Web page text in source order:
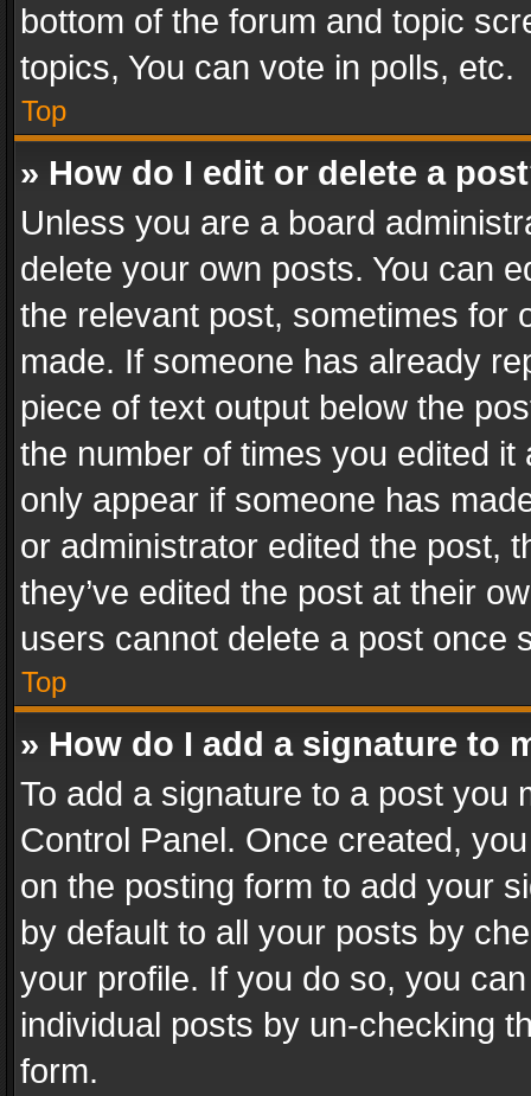
bottom of the forum and topic
topics, You can vote in polls, etc.
Top
» How do I edit or delete a
Unless you are a board
delete your own posts. You can
the relevant post, sometimes for
made. If someone has already
piece of text output below the
the number of times you edited
only appear if someone has
or administrator edited the post,
they’ve edited the post at their
users cannot delete a post once
Top
» How do I add a signature to
To add a signature to a post you
Control Panel. Once created,
on the posting form to add your
by default to all your posts by
your profile. If you do so, you
individual posts by un-checking
form.